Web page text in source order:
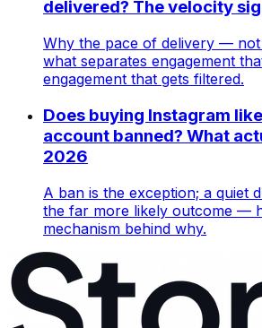
delivered? The velocity
Why the pace of delivery —
what separates engagement
engagement that gets filtered.
Does buying Instagram
account banned? What
2026
A ban is the exception; a quiet
the far more likely outcome —
mechanism behind why.